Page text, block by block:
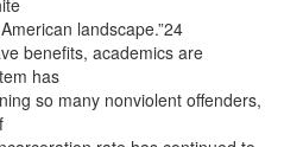
landscape.”24
benefits, academics are
has
so many nonviolent offenders,